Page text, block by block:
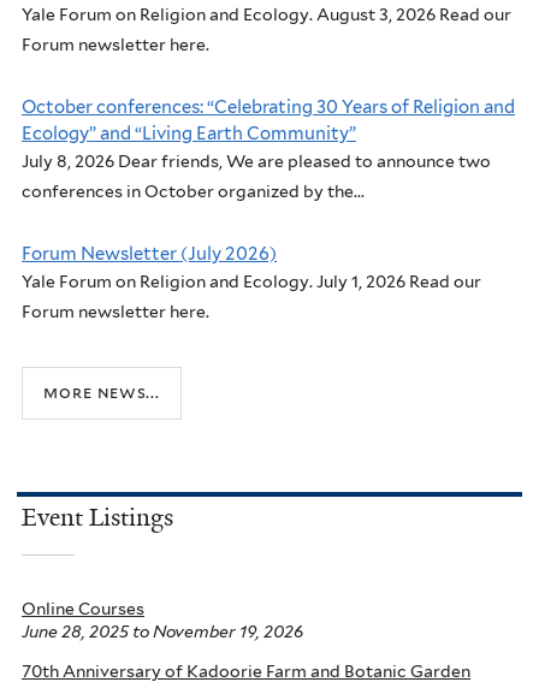
Yale Forum on Religion and Ecology. August 3, 2026 Read our
Forum newsletter here.
October conferences: “Celebrating 30 Years of Religion and
Ecology” and “Living Earth Community”
July 8, 2026 Dear friends, We are pleased to announce two
conferences in October organized by the...
Forum Newsletter (July 2026)
Yale Forum on Religion and Ecology. July 1, 2026 Read our
Forum newsletter here.
more news...
Event Listings
Online Courses
June 28, 2025to November 19, 2026
70th Anniversary of Kadoorie Farm and Botanic Garden